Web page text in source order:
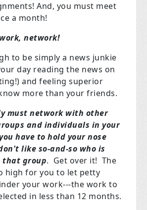
And, you must meet
a month!
network!
to be simply a news junkie
day reading the news on
and feeling superior
more than your friends.
must network with other
and individuals in your
have to hold your nose
like so-and-so who is
that group. Get over it! The
high for you to let petty
your work---the work to
in less than 12 months.